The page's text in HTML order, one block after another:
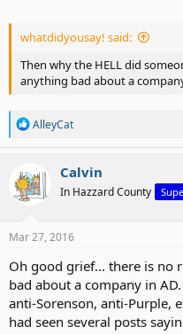
whatdidyousay! said:
Then why the HELL did
anything bad about a
R
a
t
i
s
AlleyCat
Calvin
In Hazzard County
Mar 27, 2016
Oh good grief... there is no
bad about a company in
anti-Sorenson, anti-Purple,
had seen several posts